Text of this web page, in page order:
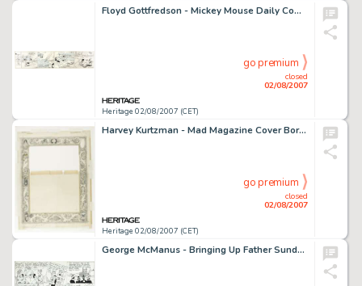
Floyd Gottfredson - Mickey Mouse Daily Comic Strip Original Art, dated 3-16-33 (Walt Disney Enterprises, 1933). -
Heritage 02/08/2007 (CET)
closed
02/08/2007
go premium
Harvey Kurtzman - Mad Magazine Cover Border Original Art (EC, 1955). Editor and artist Harvey Kurtzman -
Heritage 02/08/2007 (CET)
closed
02/08/2007
go premium
George McManus - Bringing Up Father Sunday Comic Strip Original Art, dated 3-24-40 (King Features Syndicate, -